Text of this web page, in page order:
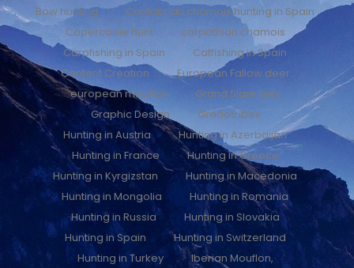
Bow hunting
Cantabrian chamois hunting in Spain
Capercaillie hunt
carpathian chamois
Carpfishing in Spain
Catfishing in Spain
Content Creation
European Fallow deer
european mouflon
Grand Slam Ibex
Graphic Design
Gredos ibex
Hunting in Austria
Hunting in Azerbaijan
Hunting in France
Hunting in Greece
Hunting in Kyrgizstan
Hunting in Macedonia
Hunting in Mongolia
Hunting in Romania
Hunting in Russia
Hunting in Slovakia
Hunting in Spain
Hunting in Switzerland
Hunting in Turkey
Iberian Mouflon,